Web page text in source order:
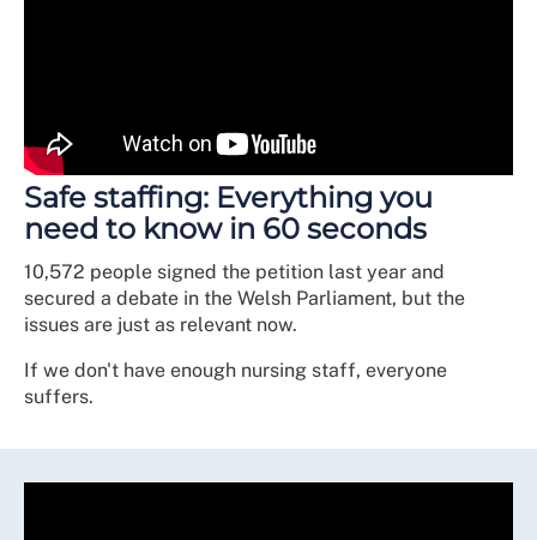
Safe staffing: Everything you
need to know in 60 seconds
10,572 people signed the petition last year and
secured a debate in the Welsh Parliament, but the
issues are just as relevant now.
If we don't have enough nursing staff, everyone
suffers.